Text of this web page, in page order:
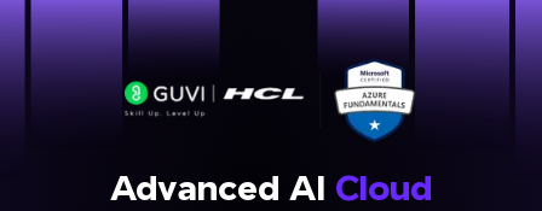
Advanced AI Cloud